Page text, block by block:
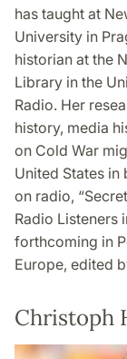
has taught at
University in
historian at the
Library in the
Radio. Her
history, media
on Cold War
United States in
on radio,
Radio Listeners
forthcoming in
Europe, edited
Christoph